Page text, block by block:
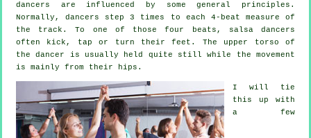
dancers are influenced by some general principles.
Normally, dancers step 3 times to each 4-beat measure of
the track. To one of those four beats, salsa dancers
often kick, tap or turn their feet. The upper torso of
the dancer is usually held quite still while the movement
is mainly from their hips.
I will tie
this up with
a few